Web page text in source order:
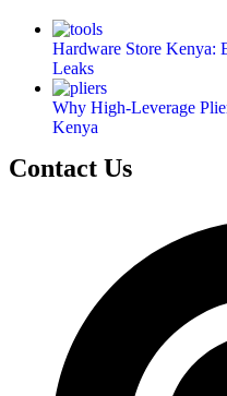
Hardware Store Kenya:
Leaks
Why High-Leverage
Kenya
Contact Us